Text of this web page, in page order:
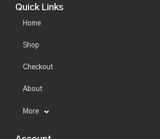
Quick Links
Home
Shop
Checkout
About
More